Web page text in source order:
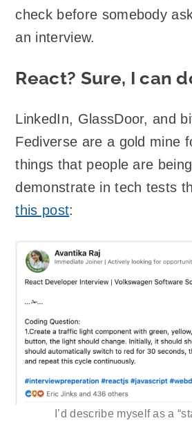
check before somebody
an interview.
React? Sure, I can
LinkedIn, GlassDoor, and
Fediverse are a gold mine
things that people are
demonstrate in tech tests
this post:
I’d describe myself as a